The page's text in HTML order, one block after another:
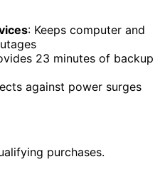
: Keeps computer and
23 minutes of backup
against power surges
purchases.